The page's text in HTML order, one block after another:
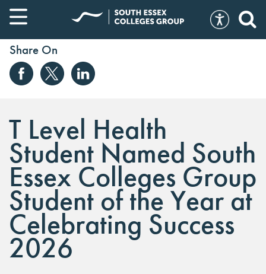
Share On
T Level Health
Student Named South
Essex Colleges Group
Student of the Year at
Celebrating Success
2026